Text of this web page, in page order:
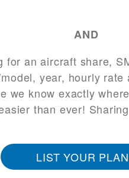
AND
for an aircraft share,
year, hourly rate
we know exactly
than ever!
LIST YOUR